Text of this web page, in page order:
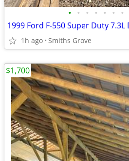
• • • • • • •
1999 Ford F-550 Super Duty
1h ago Smiths Grove
$1,700